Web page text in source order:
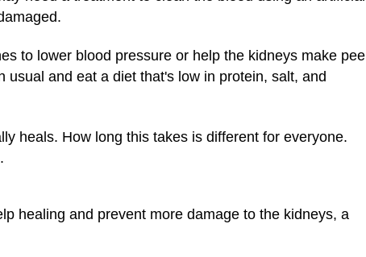
to lower blood pressure or help the kidneys make pee
and eat a diet that's low in protein, salt, and
heals. How long this takes is different for everyone.
healing and prevent more damage to the kidneys, a